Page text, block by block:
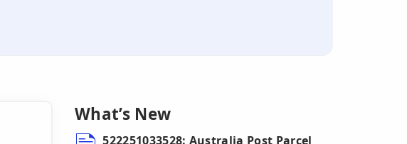
What’s New
522251033528: Australia Post Parcel